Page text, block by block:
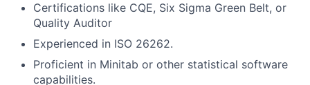
Certifications like CQE, Six Sigma Green Belt, or
Quality Auditor
Experienced in ISO 26262.
Proficient in Minitab or other statistical software
capabilities.